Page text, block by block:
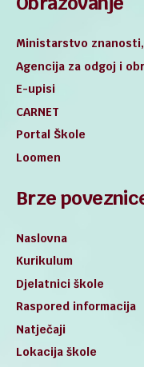
Ministarstvo
Agencija za odgoj i
E-upisi
CARNET
Portal Škole
Loomen
Brze
Naslovna
Kurikulum
Djelatnici škole
Raspored informacija
Natječaji
Lokacija škole